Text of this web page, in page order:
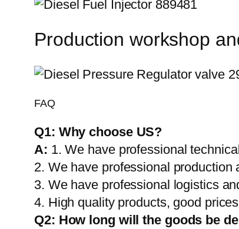
Production workshop
FAQ
Q1: Why choose US?
A: 1. We have professional
2. We have professional production
3. We have professional logistics
4. High quality products, good
Q2: How long will the goods be